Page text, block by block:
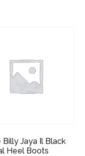
Billy Jaya Il Black
Heel Boots